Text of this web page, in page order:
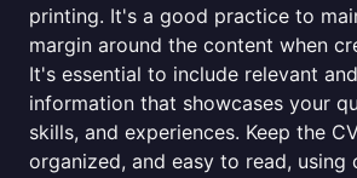
printing. It's a good practice to
margin around the content when
It's essential to include relevant
information that showcases your
skills, and experiences. Keep the
organized, and easy to read, using